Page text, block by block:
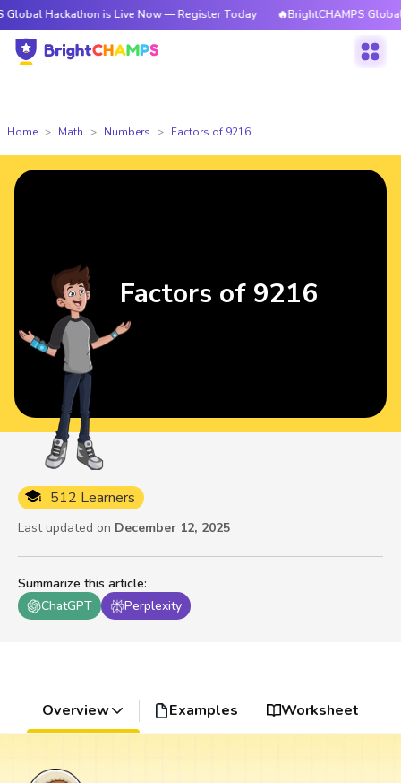
is Live Now — Register Today 🔥BrightCHAMPS Global
Home Math Numbers Factors of 9216
Summarize this article:
ChatGPT
Perplexity
512 Learners
Last updated on December 12, 2025
Factors of 9216
Overview Examples Worksheet